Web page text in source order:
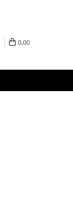
0,00